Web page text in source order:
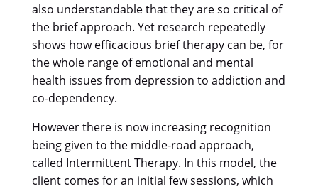
also understandable that they are so critical of
the brief approach. Yet research repeatedly
shows how efficacious brief therapy can be, for
the whole range of emotional and mental
health issues from depression to addiction and
co-dependency.
However there is now increasing recognition
being given to the middle-road approach,
called Intermittent Therapy. In this model, the
client comes for an initial few sessions, which